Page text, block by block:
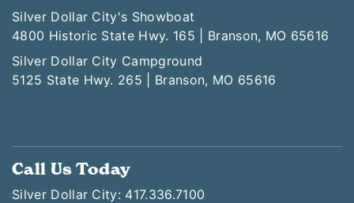
Silver Dollar City's Showboat
4800 Historic State Hwy. 165 | Branson, MO 65616
Silver Dollar City Campground
5125 State Hwy. 265 | Branson, MO 65616
Call Us Today
Silver Dollar City: 417.336.7100